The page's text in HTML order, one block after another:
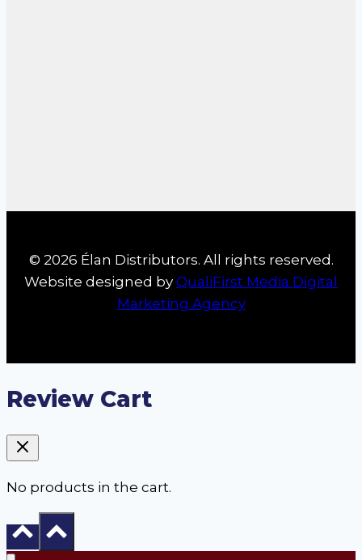
© 2026 Élan Distributors. All rights reserved.
Website designed by QualiFirst Media Digital
Marketing Agency
Review Cart
No products in the cart.